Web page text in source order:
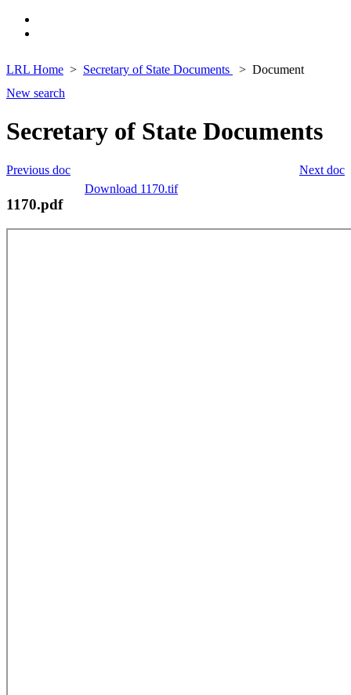
LRL Home Secretary of State Documents
Document
New search
Secretary of State Documents
Next doc
Previous doc
Download 1170.tif
1170.pdf